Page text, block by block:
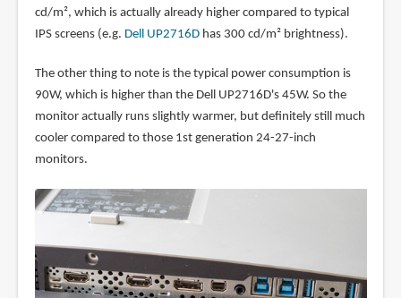
cd/m², which is actually already higher compared to typical
IPS screens (e.g. Dell UP2716Dhas 300 cd/m² brightness).
The other thing to note is the typical power consumption is
90W, which is higher than the Dell UP2716D's 45W. So the
monitor actually runs slightly warmer, but definitely still much
cooler compared to those 1st generation 24-27-inch
monitors.